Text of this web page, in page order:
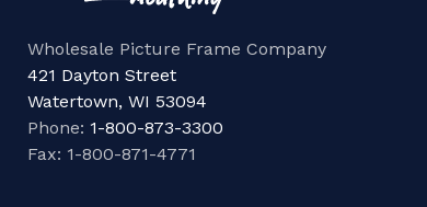
Wholesale Picture Frame Company
421 Dayton Street
Watertown, WI 53094
Phone: 1-800-873-3300
Fax: 1-800-871-4771